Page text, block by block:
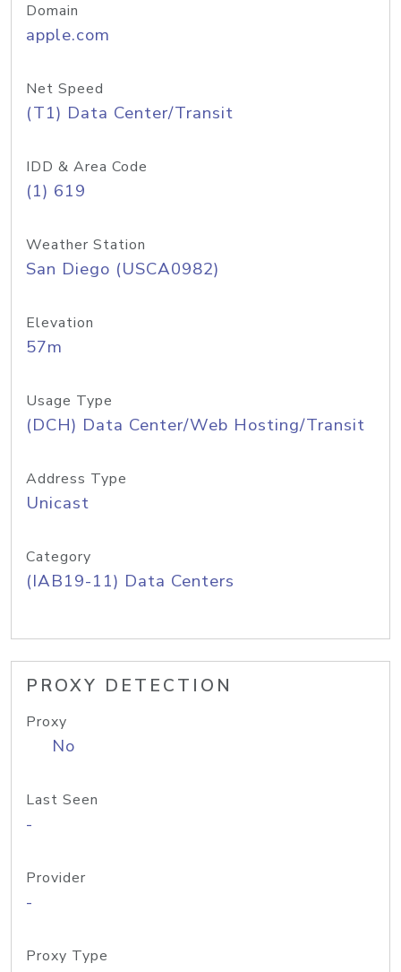
Domain
apple.com
Net Speed
(T1) Data Center/Transit
IDD & Area Code
(1) 619
Weather Station
San Diego (USCA0982)
Elevation
57m
Usage Type
(DCH) Data Center/Web Hosting/Transit
Address Type
Unicast
Category
(IAB19-11) Data Centers
PROXY DETECTION
Proxy
No
Last Seen
-
Provider
-
Proxy Type